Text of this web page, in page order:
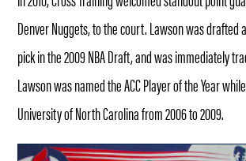
Denver Nuggets, to the court. Lawson was drafted
pick in the 2009 NBA Draft, and was immediately
Lawson was named the ACC Player of the Year
University of North Carolina from 2006 to 2009.